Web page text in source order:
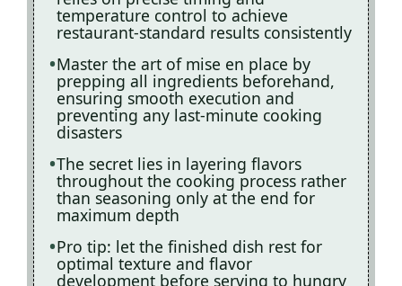
temperature control to achieve
restaurant-standard results consistently
Master the art of mise en place by
prepping all ingredients beforehand,
ensuring smooth execution and
preventing any last-minute cooking
disasters
The secret lies in layering flavors
throughout the cooking process rather
than seasoning only at the end for
maximum depth
Pro tip: let the finished dish rest for
optimal texture and flavor
development before serving to hungry